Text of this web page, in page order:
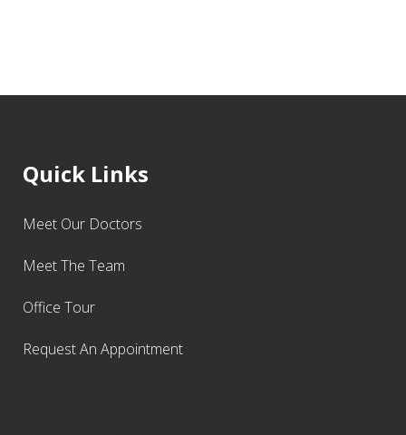
Quick Links
Meet Our Doctors
Meet The Team
Office Tour
Request An Appointment